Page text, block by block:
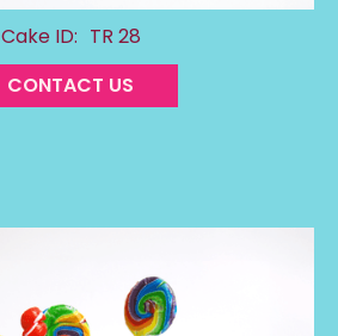
Cake ID: TR 28
CONTACT US